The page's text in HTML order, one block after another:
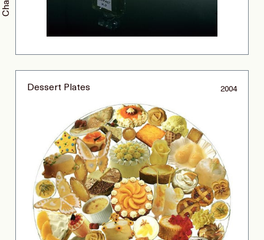
Dessert Plates 2004